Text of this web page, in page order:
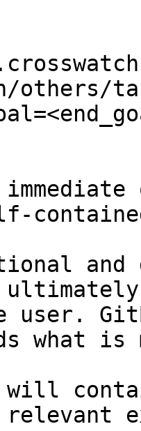
others/
and
user.
what
will
relevant